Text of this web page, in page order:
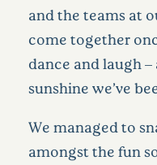
and the teams at
come together
dance and laugh
sunshine we’ve
We managed to
amongst the fun